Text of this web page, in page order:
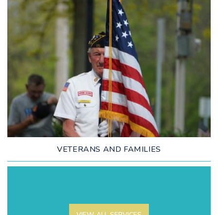
LEARN MORE
VETERANS AND FAMILIES